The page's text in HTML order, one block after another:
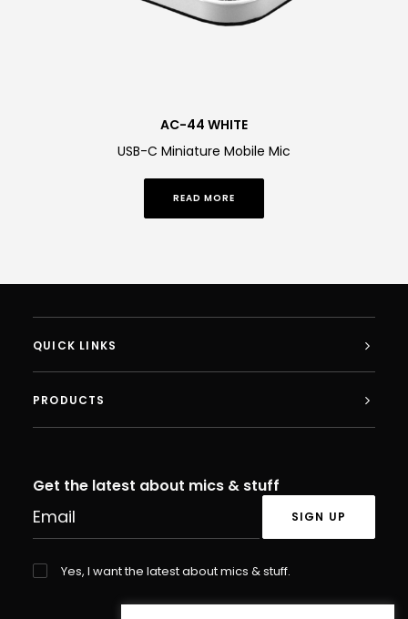
AC-44 WHITE
USB-C Miniature Mobile Mic
READ MORE
QUICK LINKS
PRODUCTS
Get the latest about mics & stuff
Yes, I want the latest about mics & stuff.